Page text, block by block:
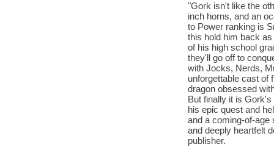
"Gork isn't like the
inch horns, and an
to Power ranking is
this hold him back
of his high school
they'll go off to
with Jocks, Nerds,
unforgettable cast of
dragon obsessed
But finally it is
his epic quest and
and a coming-of-age
and deeply heartfelt
publisher.